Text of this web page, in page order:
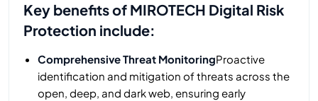
Key benefits of MIROTECH Digital Risk
Protection include:
Comprehensive Threat MonitoringProactive
identification and mitigation of threats across the
open, deep, and dark web, ensuring early